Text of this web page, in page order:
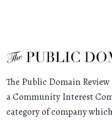
The Public Domain
a Community Interest
category of company